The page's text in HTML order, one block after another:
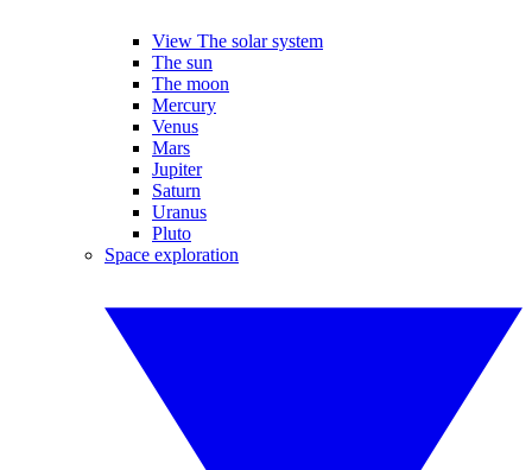
View The solar system
The sun
The moon
Mercury
Venus
Mars
Jupiter
Saturn
Uranus
Pluto
Space exploration